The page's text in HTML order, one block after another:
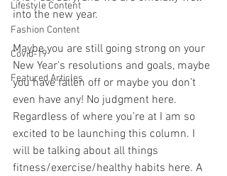
Lifestyle Content
Fashion Content
Covid-19
Featured Articles
into the new year.
Maybe you are still going strong on your
New Year's resolutions and goals, maybe
you have fallen off or maybe you don’t
even have any! No judgment here.
Regardless of where you’re at I am so
excited to be launching this column. I
will be talking about all things
fitness/exercise/healthy habits here. A